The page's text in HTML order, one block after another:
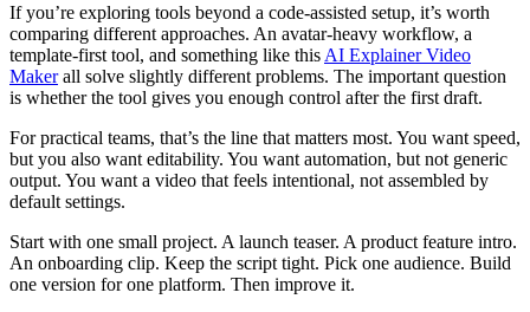
If you’re exploring tools beyond a code-assisted setup, it’s worth
comparing different approaches. An avatar-heavy workflow, a
template-first tool, and something like this AI Explainer Video
Makerall solve slightly different problems. The important question
is whether the tool gives you enough control after the first draft.
For practical teams, that’s the line that matters most. You want speed,
but you also want editability. You want automation, but not generic
output. You want a video that feels intentional, not assembled by
default settings.
Start with one small project. A launch teaser. A product feature intro.
An onboarding clip. Keep the script tight. Pick one audience. Build
one version for one platform. Then improve it.